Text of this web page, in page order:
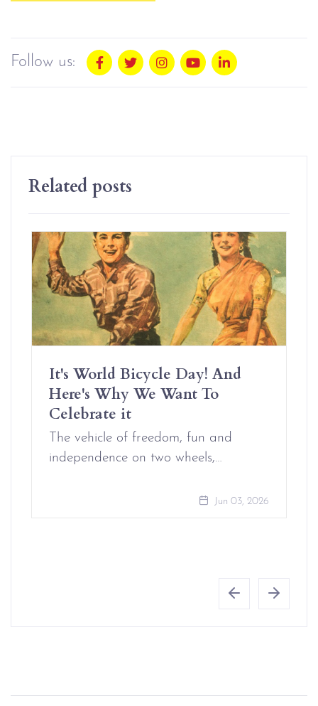
Follow us:
Related posts
It's World Bicycle Day! And
Here's Why We Want To
Celebrate it
The vehicle of freedom, fun and
independence on two wheels,…
Jun 03, 2026